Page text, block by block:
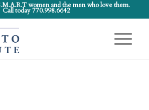
women and the men who love them.
Call today 770.998.6642